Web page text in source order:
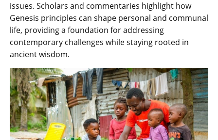
issues. Scholars and commentaries highlight how
Genesis principles can shape personal and communal
life‚ providing a foundation for addressing
contemporary challenges while staying rooted in
ancient wisdom.